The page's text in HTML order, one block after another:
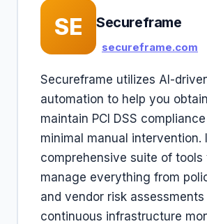
SE Secureframe
secureframe.com
Secureframe utilizes AI-
automation to help you
maintain PCI DSS
minimal manual intervention.
comprehensive suite of tools
manage everything from
and vendor risk
continuous infrastructure